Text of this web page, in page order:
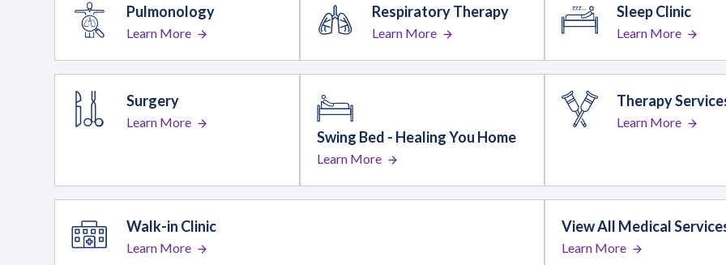
Pulmonology
Learn More
Respiratory Therapy
Learn More
Sleep Clinic
Learn More
Surgery
Learn More
Swing Bed - Healing You Home
Learn More
Therapy
Learn More
Walk-in Clinic
Learn More
View All Medical
Learn More